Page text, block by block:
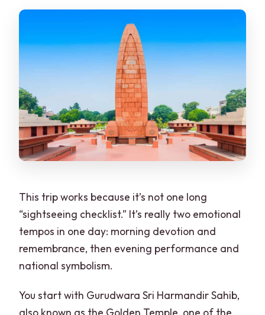
This trip works because it’s not one long
“sightseeing checklist.” It’s really two emotional
tempos in one day: morning devotion and
remembrance, then evening performance and
national symbolism.
You start with Gurudwara Sri Harmandir Sahib,